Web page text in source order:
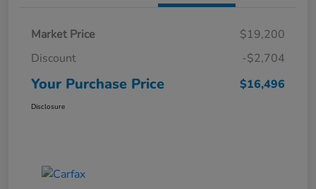
Market Price
$19,200
Discount
-$2,704
Your Purchase Price $16,496
Disclosure